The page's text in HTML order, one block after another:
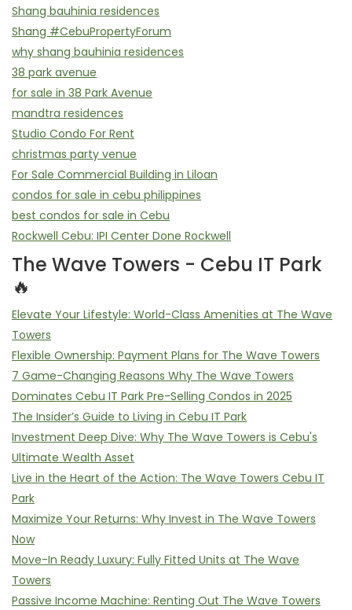
Shang bauhinia residences
Shang #CebuPropertyForum
why shang bauhinia residences
38 park avenue
for sale in 38 Park Avenue
mandtra residences
Studio Condo For Rent
christmas party venue
For Sale Commercial Building in Liloan
condos for sale in cebu philippines
best condos for sale in Cebu
Rockwell Cebu: IPI Center Done Rockwell
The Wave Towers - Cebu IT Park
🔥
Elevate Your Lifestyle: World-Class Amenities at The Wave
Towers
Flexible Ownership: Payment Plans for The Wave Towers
7 Game-Changing Reasons Why The Wave Towers
Dominates Cebu IT Park Pre-Selling Condos in 2025
The Insider’s Guide to Living in Cebu IT Park
Investment Deep Dive: Why The Wave Towers is Cebu's
Ultimate Wealth Asset
Live in the Heart of the Action: The Wave Towers Cebu IT
Park
Maximize Your Returns: Why Invest in The Wave Towers
Now
Move-In Ready Luxury: Fully Fitted Units at The Wave
Towers
Passive Income Machine: Renting Out The Wave Towers